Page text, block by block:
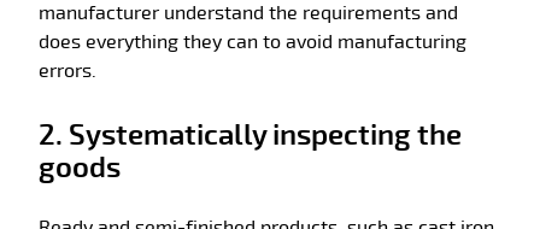
manufacturer understand the requirements and
does everything they can to avoid manufacturing
errors.
2. Systematically inspecting the
goods